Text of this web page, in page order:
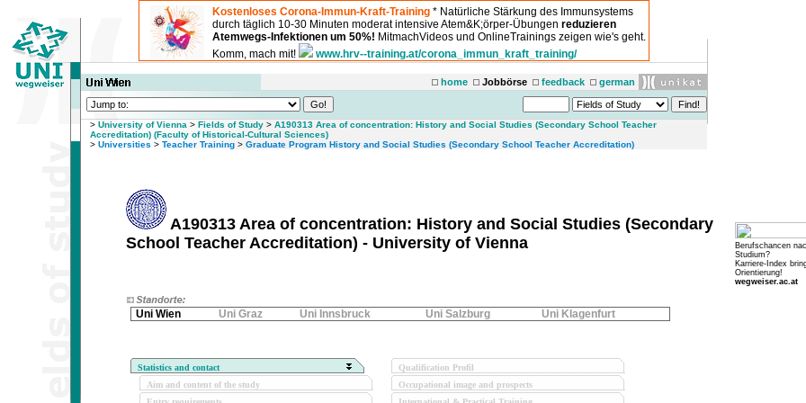
Kostenloses Corona-Immun-Kraft-Training * Natürliche Stärkung des Immunsystems
durch täglich 10-30 Minuten moderat intensive Atem&K;örper-Übungen reduzieren
Atemwegs-Infektionen um 50%! MitmachVideos und OnlineTrainings zeigen wie's geht.
Komm, mach mit!
www.hrv--training.at/corona_immun_kraft_training/
home Jobbörse feedback german
> University of Vienna > Fields of Study > A190313 Area of concentration: History and Social Studies (Secondary School Teacher
Accreditation) (Faculty of Historical-Cultural Sciences)
> Universities > Teacher Training > Graduate Program History and Social Studies (Secondary School Teacher Accreditation)
A190313 Area of concentration: History and Social Studies (Secondary
School Teacher Accreditation) - University of Vienna
Uni Wien Uni Graz Uni Innsbruck Uni Salzburg Uni Klagenfurt
Statistics and contact
Aim and content of the study
Qualification Profil
Occupational image and prospects
Berufschancen
Studium?
Karriere-Index
Orientierung!
wegweiser.ac.at